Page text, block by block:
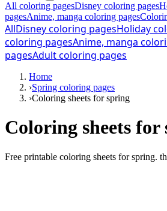
All coloring pagesDisney coloring pages
pagesAnime, manga coloring pages
AllDisney coloring pagesHoliday
coloring pagesAnime, manga
pagesAdult coloring pages
Home
›Spring coloring pages
›Coloring sheets for spring
Coloring sheets
Free printable coloring sheets for spring.